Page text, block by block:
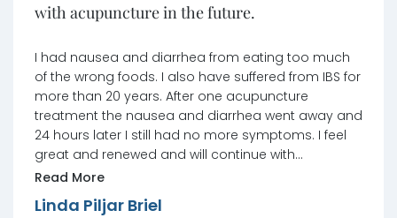
with acupuncture in the future.
I had nausea and diarrhea from eating too much
of the wrong foods. I also have suffered from IBS for
more than 20 years. After one acupuncture
treatment the nausea and diarrhea went away and
24 hours later I still had no more symptoms. I feel
great and renewed and will continue with
acupuncture in the future. Many thanks to Jennifer
Read More
Linda Piljar Briel